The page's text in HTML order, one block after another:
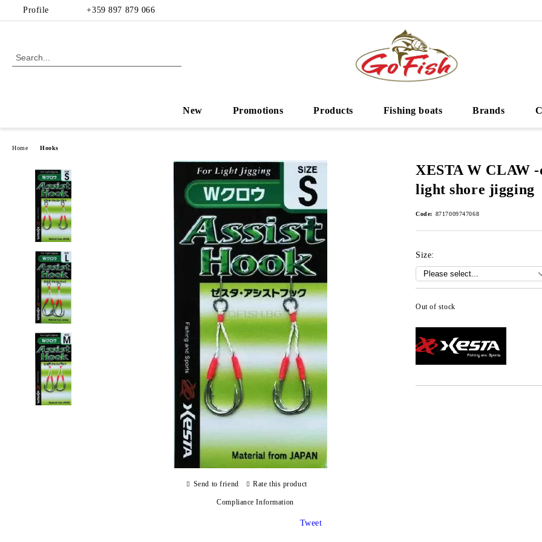
Profile +359 897 879 066
New Promotions Products Fishing boats Brands
Home Hooks
XESTA W CLAW -
light shore jigging
Code: 8717009747068
Size:
Out of stock
Send to friend Rate this product
Compliance Information
Tweet